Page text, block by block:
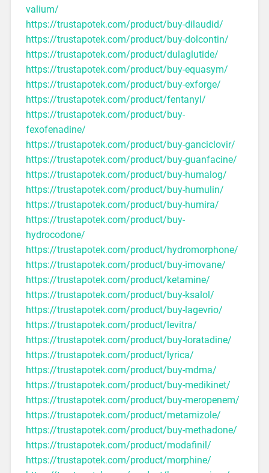
valium/
https://trustapotek.com/product/buy-dilaudid/
https://trustapotek.com/product/buy-dolcontin/
https://trustapotek.com/product/dulaglutide/
https://trustapotek.com/product/buy-equasym/
https://trustapotek.com/product/buy-exforge/
https://trustapotek.com/product/fentanyl/
https://trustapotek.com/product/buy-
fexofenadine/
https://trustapotek.com/product/buy-ganciclovir/
https://trustapotek.com/product/buy-guanfacine/
https://trustapotek.com/product/buy-humalog/
https://trustapotek.com/product/buy-humulin/
https://trustapotek.com/product/buy-humira/
https://trustapotek.com/product/buy-
hydrocodone/
https://trustapotek.com/product/hydromorphone/
https://trustapotek.com/product/buy-imovane/
https://trustapotek.com/product/ketamine/
https://trustapotek.com/product/buy-ksalol/
https://trustapotek.com/product/buy-lagevrio/
https://trustapotek.com/product/levitra/
https://trustapotek.com/product/buy-loratadine/
https://trustapotek.com/product/lyrica/
https://trustapotek.com/product/buy-mdma/
https://trustapotek.com/product/buy-medikinet/
https://trustapotek.com/product/buy-meropenem/
https://trustapotek.com/product/metamizole/
https://trustapotek.com/product/buy-methadone/
https://trustapotek.com/product/modafinil/
https://trustapotek.com/product/morphine/